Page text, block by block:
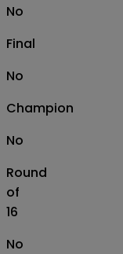
No
Final
No
Champion
No
Round
of
16
No